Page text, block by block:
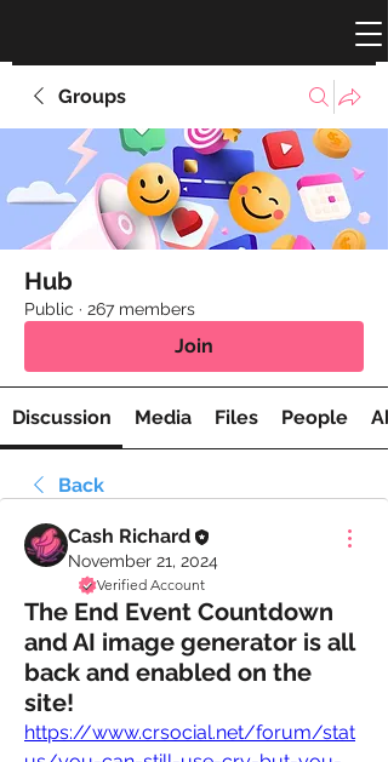
Groups
Hub
Public · 267 members
Join
Discussion Media Files People
Back
Cash Richard
November 21, 2024
Verified Account
The End Event Countdown
and AI image generator is all
back and enabled on the
site!
https://www.crsocial.net/forum/stat